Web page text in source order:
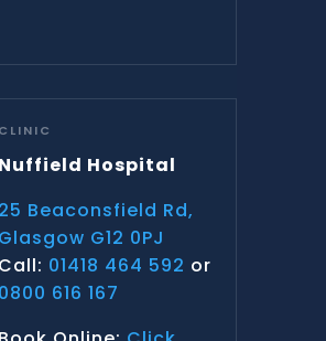
CLINIC
Nuffield Hospital
25 Beaconsfield Rd,
Glasgow G12 0PJ
Call: 01418 464 592 or
0800 616 167